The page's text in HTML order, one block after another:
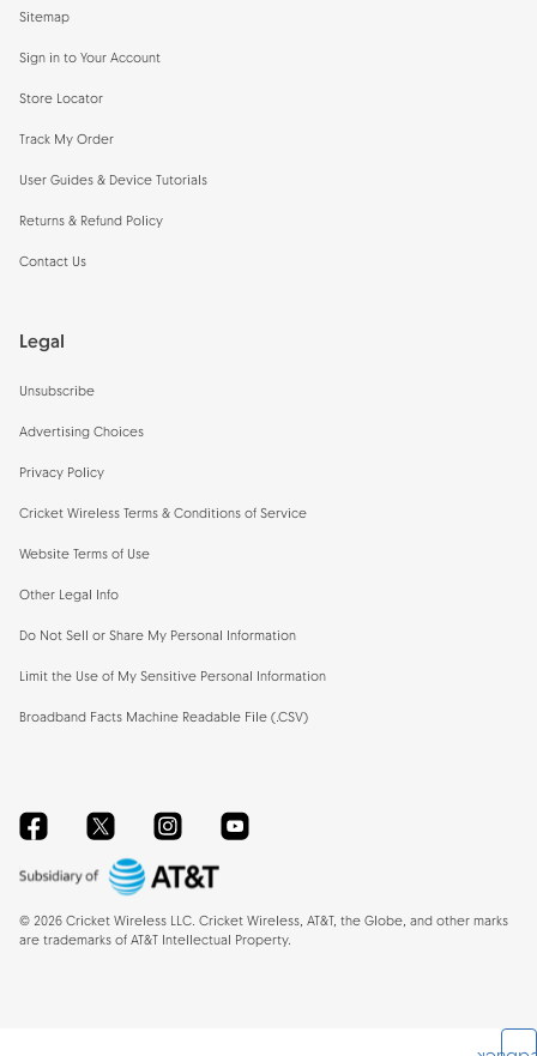
Sitemap
Sign in to Your Account
Store Locator
Track My Order
User Guides & Device Tutorials
Returns & Refund Policy
Contact Us
Legal
Unsubscribe
Advertising Choices
Privacy Policy
Cricket Wireless Terms & Conditions of Service
Website Terms of Use
Other Legal Info
Do Not Sell or Share My Personal Information
Limit the Use of My Sensitive Personal Information
Broadband Facts Machine Readable File (.CSV)
FacebookTwitterInstagramYouTube
© 2026 Cricket Wireless LLC. Cricket Wireless, AT&T, the Globe, and other marks
are trademarks of AT&T Intellectual Property.